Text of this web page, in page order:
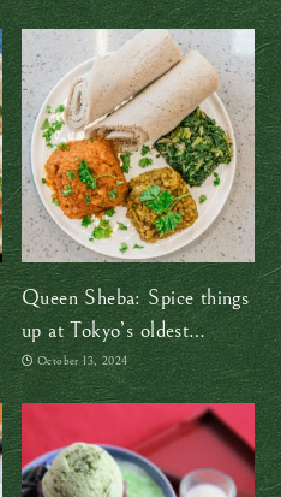
Queen Sheba: Spice things
up at Tokyo’s oldest
Ethiopian restaurant
October 13, 2024